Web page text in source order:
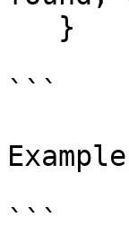
```
```